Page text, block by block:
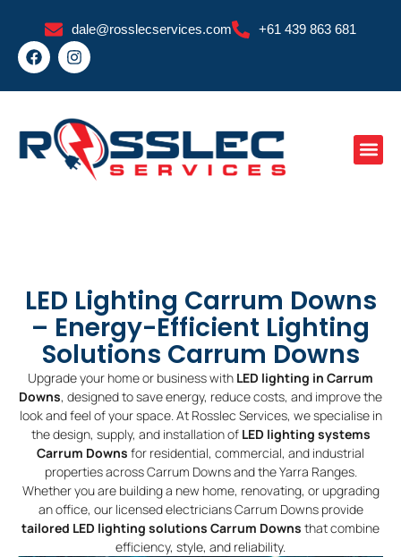
content
dale@rosslecservices.com +61 439 863 681
F
a
e
o
o
k
I
n
t
g
r
a
LED Lighting Carrum Downs
– Energy-Efficient Lighting
Solutions Carrum Downs
Upgrade your home or business with LED lighting in Carrum
Downs, designed to save energy, reduce costs, and improve the
look and feel of your space. At Rosslec Services, we specialise in
the design, supply, and installation of LED lighting systems
Carrum Downs for residential, commercial, and industrial
properties across Carrum Downs and the Yarra Ranges.
Whether you are building a new home, renovating, or upgrading
an office, our licensed electricians Carrum Downs provide
tailored LED lighting solutions Carrum Downs that combine
efficiency, style, and reliability.